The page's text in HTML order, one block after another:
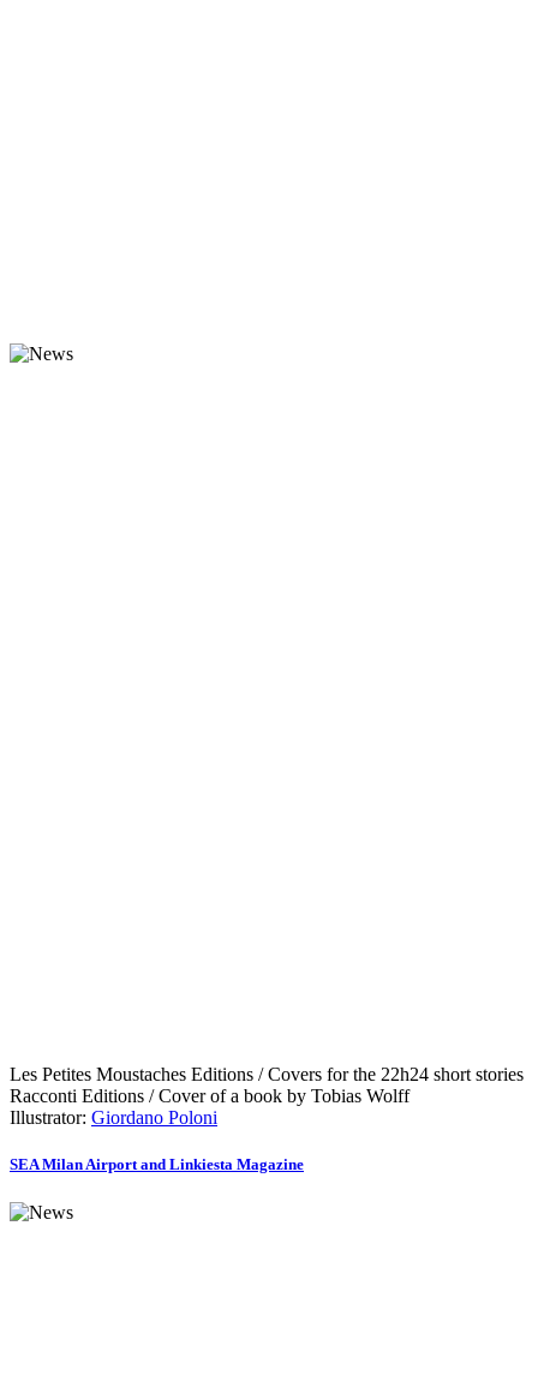
Les Petites Moustaches Editions / Covers for the 22h24 short stories
Racconti Editions / Cover of a book by Tobias Wolff
Illustrator: Giordano Poloni
SEA Milan Airport and Linkiesta Magazine